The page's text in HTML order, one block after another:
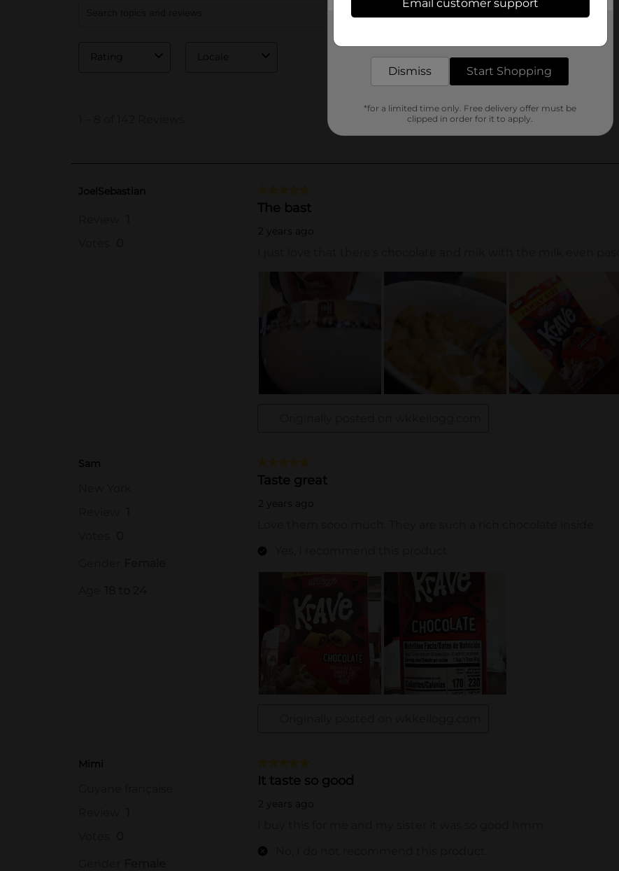
Email customer support
Dismiss Start Shopping
*for a limited time only. Free delivery offer must be
clipped in order for it to apply.